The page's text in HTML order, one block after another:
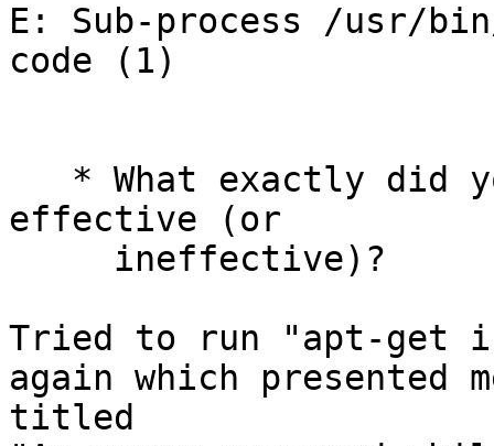
E: Sub-process /usr/
code (1)
effective (or
Tried to run "apt-get
again which presented
titled